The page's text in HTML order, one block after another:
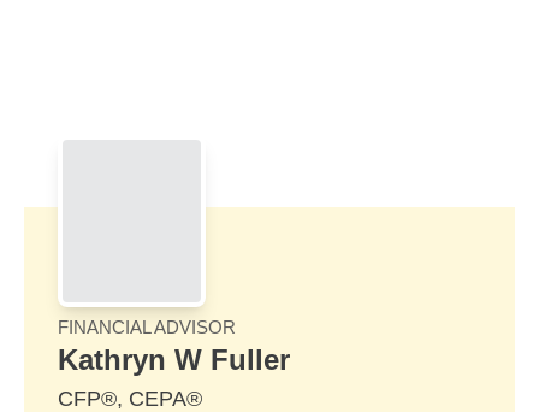
FINANCIAL ADVISOR
Kathryn W Fuller
CFP®, CEPA®